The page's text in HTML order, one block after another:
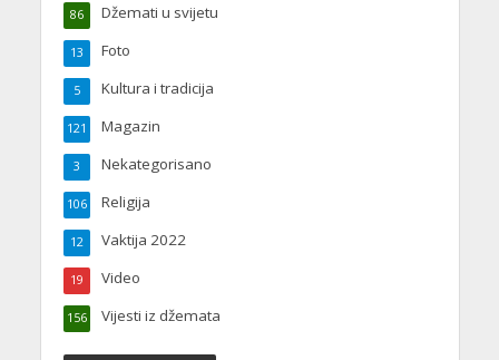
Džemati u svijetu
86
Foto
13
Kultura i tradicija
5
Magazin
121
Nekategorisano
3
Religija
106
Vaktija 2022
12
Video
19
Vijesti iz džemata
156